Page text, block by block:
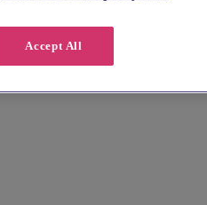
Accept All